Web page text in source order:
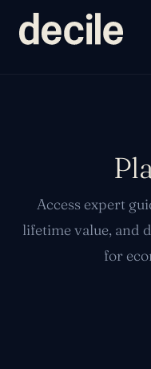
Access expert
lifetime value, and
for